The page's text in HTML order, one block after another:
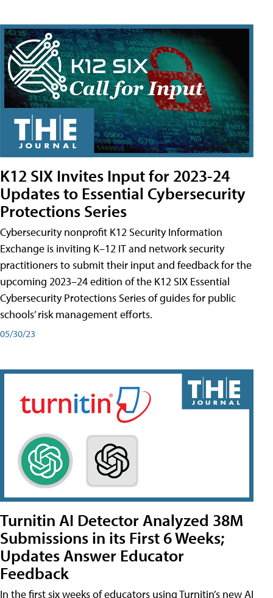
K12 SIX Invites Input for 2023-24
Updates to Essential Cybersecurity
Protections Series
Cybersecurity nonprofit K12 Security Information
Exchange is inviting K–12 IT and network security
practitioners to submit their input and feedback for the
upcoming 2023–24 edition of the K12 SIX Essential
Cybersecurity Protections Series of guides for public
schools’ risk management efforts.
05/30/23
Turnitin AI Detector Analyzed 38M
Submissions in its First 6 Weeks;
Updates Answer Educator
Feedback
In the first six weeks of educators using Turnitin’s new AI